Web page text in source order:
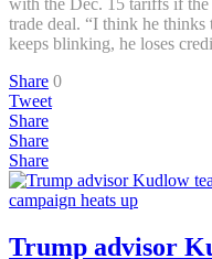
trade deal. “I think he thinks
keeps blinking, he loses
Share 0
Tweet
Share
Share
Share
Trump advisor